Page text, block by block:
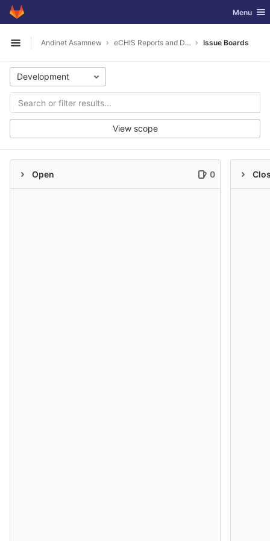
Skip to content
GitLab Toggle
Menu
Open sidebar
Andinet Asamnew eCHIS Reports and Datasources Issue Boards
Development
View scope
Open 0